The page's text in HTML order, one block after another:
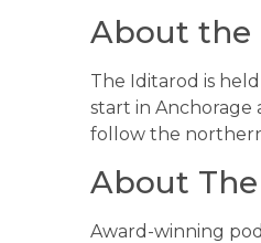
About the
The Iditarod is
start in Anchorage
follow the
About
Award-winning